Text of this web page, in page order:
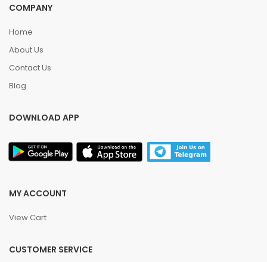
COMPANY
Home
About Us
Contact Us
Blog
DOWNLOAD APP
MY ACCOUNT
View Cart
CUSTOMER SERVICE